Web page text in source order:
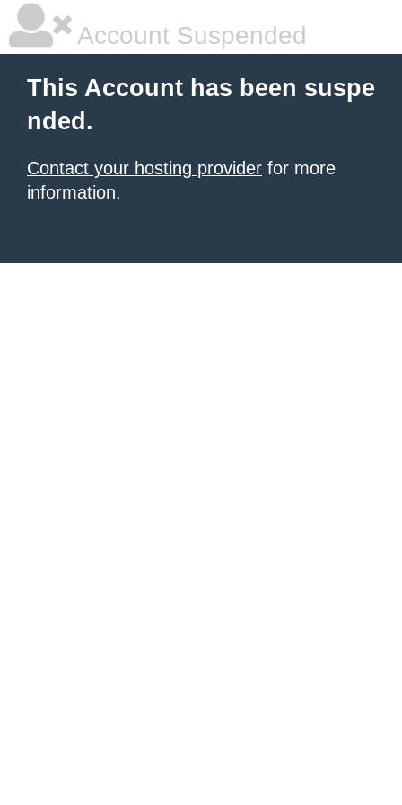
Account Suspended
This Account has been suspe
nded.
Contact your hosting provider for more
information.